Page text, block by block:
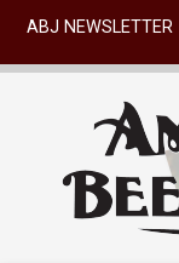
ABJ NEWSLETTER